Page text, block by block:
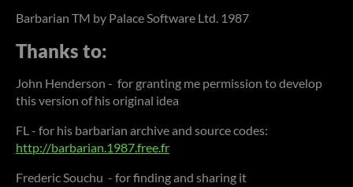
Barbarian TM by Palace Software Ltd. 1987
Thanks to:
John Henderson - for granting me permission to develop
this version of his original idea
FL - for his barbarian archive and source codes:
http://barbarian.1987.free.fr
Frederic Souchu - for finding and sharing it